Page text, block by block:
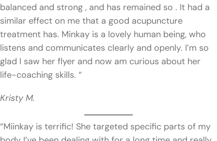
balanced and strong , and has remained so . It had a
similar effect on me that a good acupuncture
treatment has. Minkay is a lovely human being, who
listens and communicates clearly and openly. I’m so
glad I saw her flyer and now am curious about her
life-coaching skills. “
Kristy M.
“Miinkay is terrific! She targeted specific parts of my